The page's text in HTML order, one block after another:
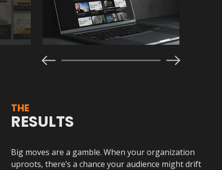
THE
RESULTS
Big moves are a gamble. When your organization
uproots, there’s a chance your audience might drift